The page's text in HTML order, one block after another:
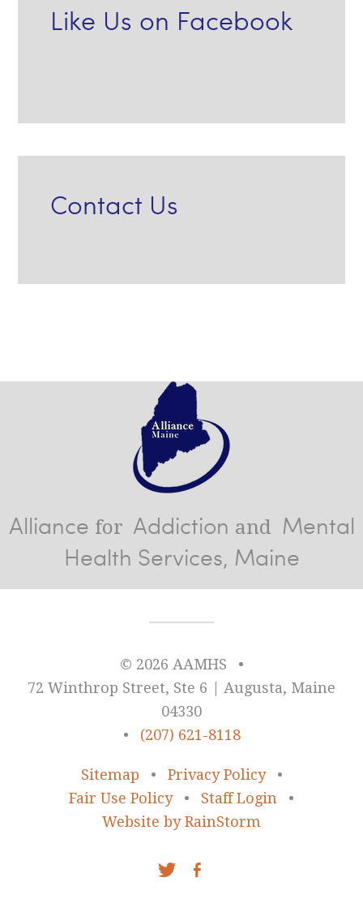
Like Us on Facebook
Contact Us
Alliance for Addiction and Mental
Health Services, Maine
© 2026 AAMHS
•
72 Winthrop Street, Ste 6 | Augusta, Maine
04330
•
(207) 621-8118
Sitemap • Privacy Policy
•
Fair Use Policy
• Staff Login
•
Website by RainStorm